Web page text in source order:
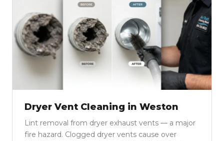
Dryer Vent Cleaning in Weston
Lint removal from dryer exhaust vents — a major
fire hazard. Clogged dryer vents cause over